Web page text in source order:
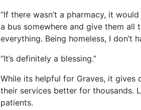
“If there wasn’t a pharmacy, it
a bus somewhere and give them all
everything. Being homeless, I don’t
“It’s definitely a blessing.”
While its helpful for Graves, it gives
their services better for thousands.
patients.